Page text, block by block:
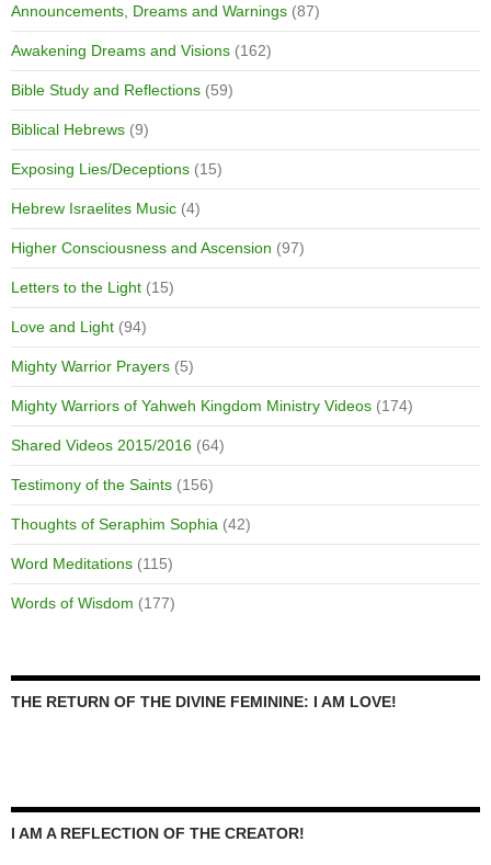
Announcements, Dreams and Warnings (87)
Awakening Dreams and Visions (162)
Bible Study and Reflections (59)
Biblical Hebrews (9)
Exposing Lies/Deceptions (15)
Hebrew Israelites Music (4)
Higher Consciousness and Ascension (97)
Letters to the Light (15)
Love and Light (94)
Mighty Warrior Prayers (5)
Mighty Warriors of Yahweh Kingdom Ministry Videos (174)
Shared Videos 2015/2016 (64)
Testimony of the Saints (156)
Thoughts of Seraphim Sophia (42)
Word Meditations (115)
Words of Wisdom (177)
THE RETURN OF THE DIVINE FEMININE: I AM LOVE!
I AM A REFLECTION OF THE CREATOR!